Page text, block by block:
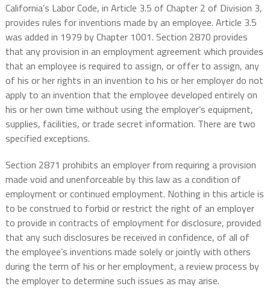
California’s Labor Code, in Article 3.5 of Chapter 2 of Division 3,
provides rules for inventions made by an employee. Article 3.5
was added in 1979 by Chapter 1001. Section 2870 provides
that any provision in an employment agreement which provides
that an employee is required to assign, or offer to assign, any
of his or her rights in an invention to his or her employer do not
apply to an invention that the employee developed entirely on
his or her own time without using the employer’s equipment,
supplies, facilities, or trade secret information. There are two
specified exceptions.
Section 2871 prohibits an employer from requiring a provision
made void and unenforceable by this law as a condition of
employment or continued employment. Nothing in this article is
to be construed to forbid or restrict the right of an employer
to provide in contracts of employment for disclosure, provided
that any such disclosures be received in confidence, of all of
the employee’s inventions made solely or jointly with others
during the term of his or her employment, a review process by
the employer to determine such issues as may arise.